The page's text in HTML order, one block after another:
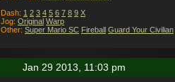
Dash: 1 2 3 4 5 6 7 8 9 X
Jog: Original Warp
Other: Super Mario SC Fireball Guard Your Civilian
Jan 29 2013, 11:03 pm